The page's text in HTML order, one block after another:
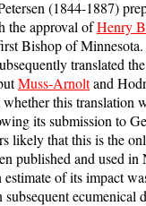
(1844-1887)
the approval ofHenry
Bishop of Minnesota.
translated
Muss-Arnoltand
whether this translation
its submission to
likely that this is the
published and used
estimate of its impact
subsequent ecumenical